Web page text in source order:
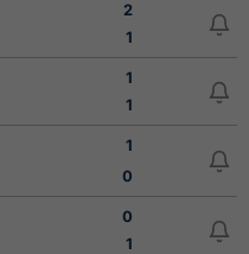
2
1
1
1
1
0
0
1